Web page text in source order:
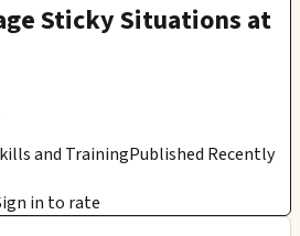
Sticky Situations at
and TrainingPublished Recently
in to rate